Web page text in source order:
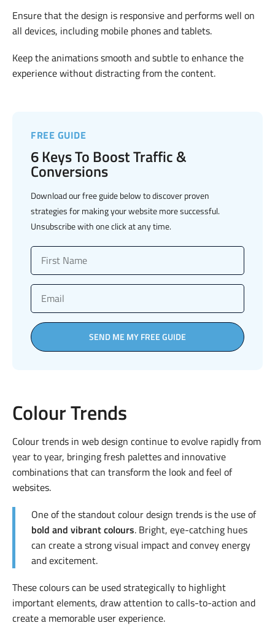
Ensure that the design is responsive and performs well on
all devices, including mobile phones and tablets.
Keep the animations smooth and subtle to enhance the
experience without distracting from the content.
FREE GUIDE
6 Keys To Boost Traffic &
Conversions
Download our free guide below to discover proven
strategies for making your website more successful.
Unsubscribe with one click at any time.
SEND ME MY FREE GUIDE
Colour Trends
Colour trends in web design continue to evolve rapidly from
year to year, bringing fresh palettes and innovative
combinations that can transform the look and feel of
websites.
One of the standout colour design trends is the use of
bold and vibrant colours. Bright, eye-catching hues
can create a strong visual impact and convey energy
and excitement.
These colours can be used strategically to highlight
important elements, draw attention to calls-to-action and
create a memorable user experience.